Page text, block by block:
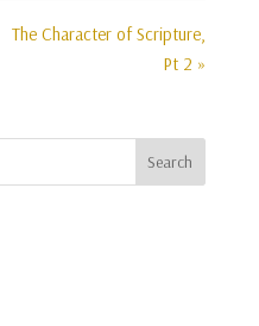
The Character of Scripture,
Pt 2 »